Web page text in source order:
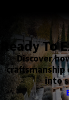
Ready
Discover
craftsmanship
into